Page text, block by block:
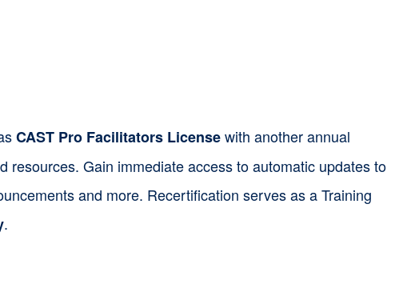
CAST Pro Facilitators Licensewith another annual
Gain immediate access to automatic updates to
and more. Recertification serves as a Training
.